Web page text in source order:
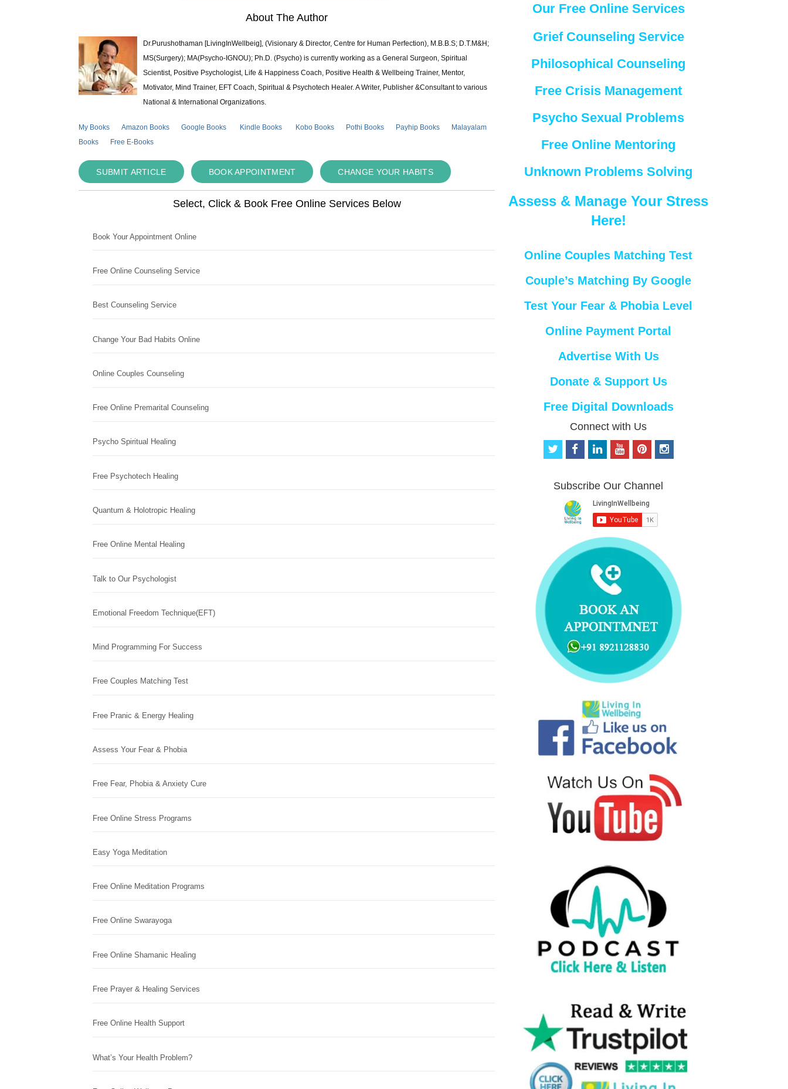
About The Author
Dr.Purushothaman [LivingInWellbeig], (Visionary & Director, Centre for Human Perfection), M.B.B.S; D.T.M&H;
MS(Surgery); MA(Psycho-IGNOU); Ph.D. (Psycho) is currently working as a General Surgeon, Spiritual
Scientist, Positive Psychologist, Life & Happiness Coach, Positive Health & Wellbeing Trainer, Mentor,
Motivator, Mind Trainer, EFT Coach, Spiritual & Psychotech Healer. A Writer, Publisher &Consultant to various
National & International Organizations.
My Books Amazon Books Google Books Kindle Books Kobo Books Pothi Books Payhip Books
Malayalam
Books
Free E-Books
SUBMIT ARTICLE BOOK APPOINTMENT CHANGE YOUR HABITS
Select, Click & Book Free Online Services Below
Book Your Appointment Online
Free Online Counseling Service
Best Counseling Service
Change Your Bad Habits Online
Online Couples Counseling
Free Online Premarital Counseling
Psycho Spiritual Healing
Free Psychotech Healing
Quantum & Holotropic Healing
Free Online Mental Healing
Talk to Our Psychologist
Emotional Freedom Technique(EFT)
Mind Programming For Success
Free Couples Matching Test
Free Pranic & Energy Healing
Assess Your Fear & Phobia
Free Fear, Phobia & Anxiety Cure
Free Online Stress Programs
Easy Yoga Meditation
Free Online Meditation Programs
Free Online Swarayoga
Free Online Shamanic Healing
Free Prayer & Healing Services
Free Online Health Support
What’s Your Health Problem?
Our Free Online Services
Grief Counseling Service
Philosophical Counseling
Free Crisis Management
Psycho Sexual Problems
Free Online Mentoring
Unknown Problems Solving
Assess & Manage Your Stress
Here!
Online Couples Matching Test
Couple’s Matching By Google
Test Your Fear & Phobia Level
Online Payment Portal
Advertise With Us
Donate & Support Us
Free Digital Downloads
Connect with Us
t
t
f
b
o
o
k
e
d
i
n
o
u
b
e
p
e
r
e
s
i
Subscribe Our Channel